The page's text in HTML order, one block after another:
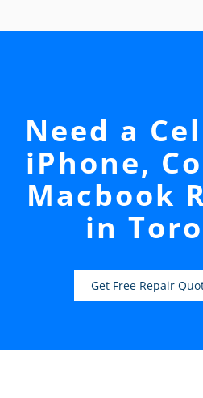
Need a
iPhone,
Macbook
in
Get Free Repair